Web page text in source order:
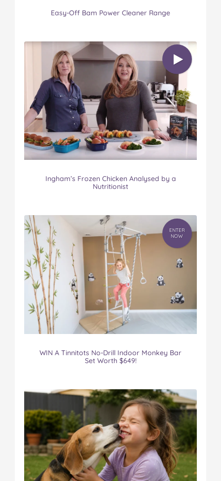
Easy-Off Bam Power Cleaner Range
Ingham’s Frozen Chicken Analysed by a
Nutritionist
ENTER
NOW
WIN A Tinnitots No-Drill Indoor Monkey Bar
Set Worth $649!